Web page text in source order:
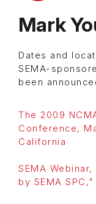
Mark
Dates and
SEMA-
been
The 2009
Conference,
California
SEMA
by SEMA